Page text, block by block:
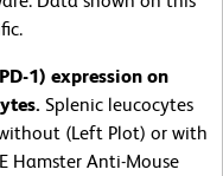
1) expression on
Splenic leucocytes
(Left Plot) or with
Hamster Anti-Mouse